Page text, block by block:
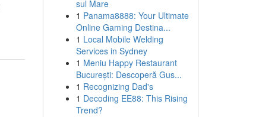
sul Mare
1 Panama8888: Your Ultimate
Online Gaming Destina...
1 Local Mobile Welding
Services in Sydney
1 Meniu Happy Restaurant
București: Descoperă Gus...
1 Recognizing Dad's
1 Decoding EE88: This Rising
Trend?